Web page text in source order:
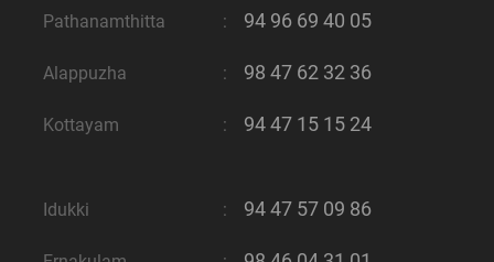
Pathanamthitta : 94 96 69 40 05
Alappuzha : 98 47 62 32 36
Kottayam : 94 47 15 15 24
Idukki : 94 47 57 09 86